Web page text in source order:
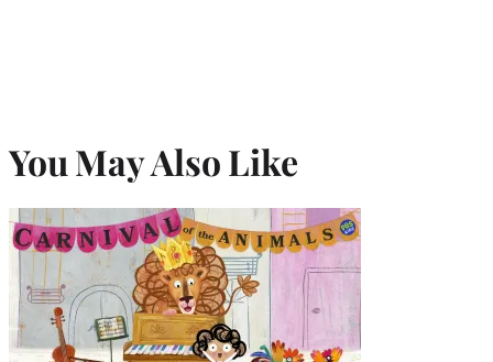
You May Also Like